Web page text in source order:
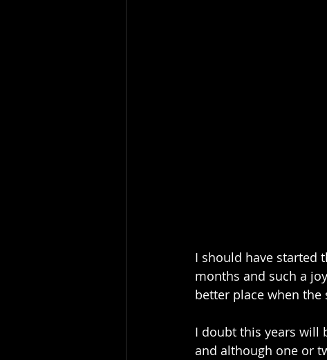
I should have started
months and such a
better place when the
I doubt this years will
and although one or